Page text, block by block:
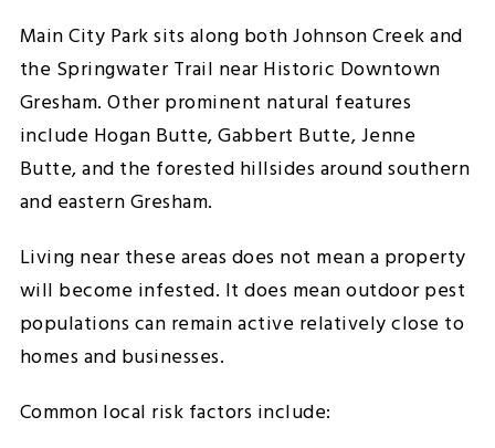
Main City Park sits along both Johnson Creek and
the Springwater Trail near Historic Downtown
Gresham. Other prominent natural features
include Hogan Butte, Gabbert Butte, Jenne
Butte, and the forested hillsides around southern
and eastern Gresham.
Living near these areas does not mean a property
will become infested. It does mean outdoor pest
populations can remain active relatively close to
homes and businesses.
Common local risk factors include: